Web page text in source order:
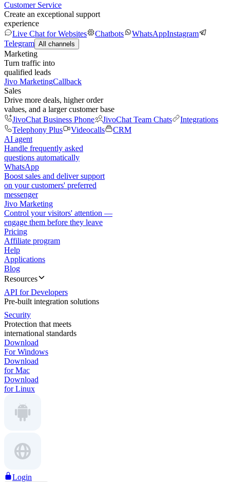
Customer Service
Create an exceptional support
experience
Live Chat for Websites
Chatbots WhatsAppInstagram
Telegram All channels
Marketing
Turn traffic into
qualified leads
Jivo MarketingCallback
Sales
Drive more deals, higher order
values, and a larger customer base
JivoChat Business Phone
JivoChat Team Chats
Integrations
Telephony Plus
Videocalls
CRM
AI agent
Handle frequently asked
questions automatically
WhatsApp
Boost sales and deliver support
on your customers' preferred
messenger
Jivo Marketing
Control your visitors' attention —
engage them before they leave
Pricing
Affiliate program
Help
Applications
Blog
Resources
API for Developers
Pre-built integration solutions
Security
Protection that meets
international standards
Download
For Windows
Download
for Mac
Download
for Linux
Login